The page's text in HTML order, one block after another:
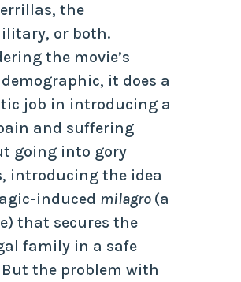
the
or both.
the movie’s
it does a
job in introducing a
and suffering
going into gory
introducing the idea
induced milagro (a
that secures the
family in a safe
But the problem with